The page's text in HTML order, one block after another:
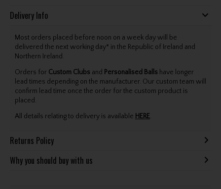
Delivery Info
Most orders placed before noon on a week day will be
delivered the next working day* in the Republic of Ireland and
Northern Ireland.
Orders for Custom Clubs and Personalised Balls have longer
lead times depending on the manufacturer. Our custom team will
confirm lead time once the order for the custom product is
placed.
All details relating to delivery is available HERE.
Returns Policy
Why you should buy with us